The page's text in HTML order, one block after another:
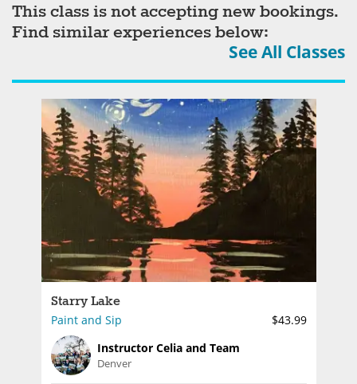
This class is not accepting new bookings.
Find similar experiences below:
See All Classes
Starry Lake
Paint and Sip
$43.99
Instructor Celia and Team
Denver